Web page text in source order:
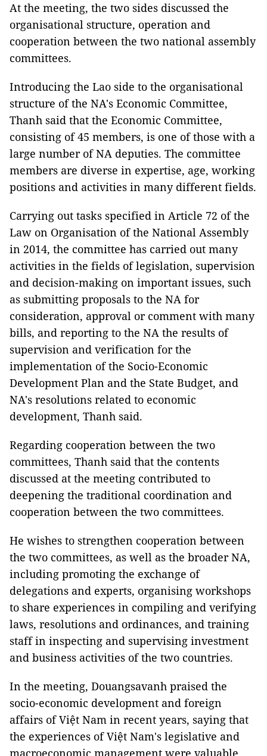
At the meeting, the two sides discussed the
organisational structure, operation and
cooperation between the two national assembly
committees.
Introducing the Lao side to the organisational
structure of the NA's Economic Committee,
Thanh said that the Economic Committee,
consisting of 45 members, is one of those with a
large number of NA deputies. The committee
members are diverse in expertise, age, working
positions and activities in many different fields.
Carrying out tasks specified in Article 72 of the
Law on Organisation of the National Assembly
in 2014, the committee has carried out many
activities in the fields of legislation, supervision
and decision-making on important issues, such
as submitting proposals to the NA for
consideration, approval or comment with many
bills, and reporting to the NA the results of
supervision and verification for the
implementation of the Socio-Economic
Development Plan and the State Budget, and
NA's resolutions related to economic
development, Thanh said.
Regarding cooperation between the two
committees, Thanh said that the contents
discussed at the meeting contributed to
deepening the traditional coordination and
cooperation between the two committees.
He wishes to strengthen cooperation between
the two committees, as well as the broader NA,
including promoting the exchange of
delegations and experts, organising workshops
to share experiences in compiling and verifying
laws, resolutions and ordinances, and training
staff in inspecting and supervising investment
and business activities of the two countries.
In the meeting, Douangsavanh praised the
socio-economic development and foreign
affairs of Việt Nam in recent years, saying that
the experiences of Việt Nam's legislative and
macroeconomic management were valuable